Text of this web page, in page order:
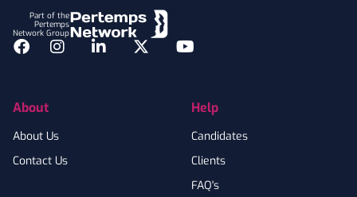
Part of the
Pertemps
Network Group
Facebook
InstagramLinkedInTwitterYouTube
About
About Us
Contact Us
Help
Candidates
Clients
FAQ's